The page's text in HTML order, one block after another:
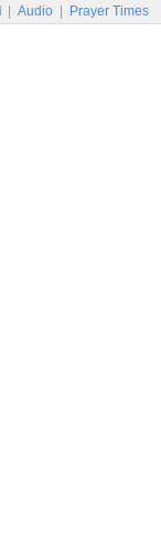
Audio Prayer Times